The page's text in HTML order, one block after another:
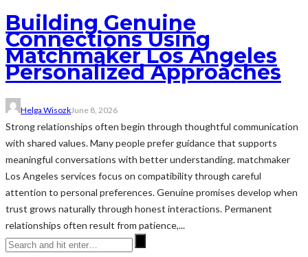
Building Genuine
Connections Using
Matchmaker Los Angeles
Personalized Approaches
Helga WisozkJune 8, 2026
Strong relationships often begin through thoughtful communication
with shared values. Many people prefer guidance that supports
meaningful conversations with better understanding. matchmaker
Los Angeles services focus on compatibility through careful
attention to personal preferences. Genuine promises develop when
trust grows naturally through honest interactions. Permanent
relationships often result from patience,...